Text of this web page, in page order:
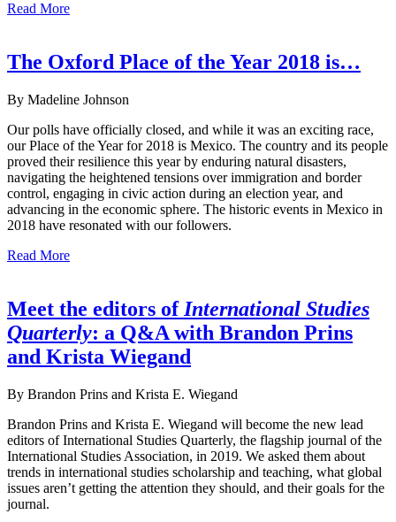
Read More
The Oxford Place of the Year 2018 is…
By Madeline Johnson
Our polls have officially closed, and while it was an exciting race,
our Place of the Year for 2018 is Mexico. The country and its people
proved their resilience this year by enduring natural disasters,
navigating the heightened tensions over immigration and border
control, engaging in civic action during an election year, and
advancing in the economic sphere. The historic events in Mexico in
2018 have resonated with our followers.
Read More
Meet the editors of International Studies
Quarterly: a Q&A with Brandon Prins
and Krista Wiegand
By Brandon Prins and Krista E. Wiegand
Brandon Prins and Krista E. Wiegand will become the new lead
editors of International Studies Quarterly, the flagship journal of the
International Studies Association, in 2019. We asked them about
trends in international studies scholarship and teaching, what global
issues aren’t getting the attention they should, and their goals for the
journal.